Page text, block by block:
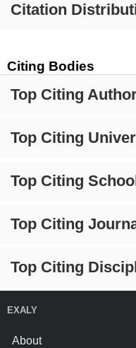
Citation
Citing Bodies
Top Citing
Top Citing
Top Citing
Top Citing
Top Citing
EXALY
About